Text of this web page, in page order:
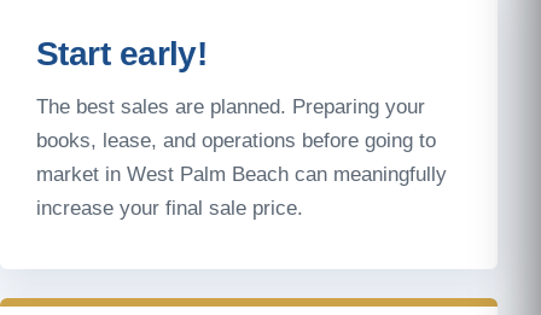
Start early!
The best sales are planned. Preparing your
books, lease, and operations before going to
market in West Palm Beach can meaningfully
increase your final sale price.